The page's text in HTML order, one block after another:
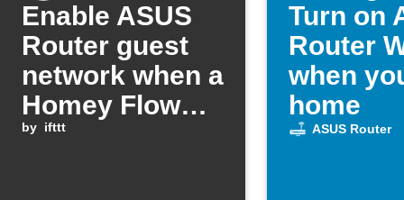
Enable ASUS
Router guest
network when a
Homey Flow
starts
by ifttt
Turn on
Router
when
home
ASUS Router